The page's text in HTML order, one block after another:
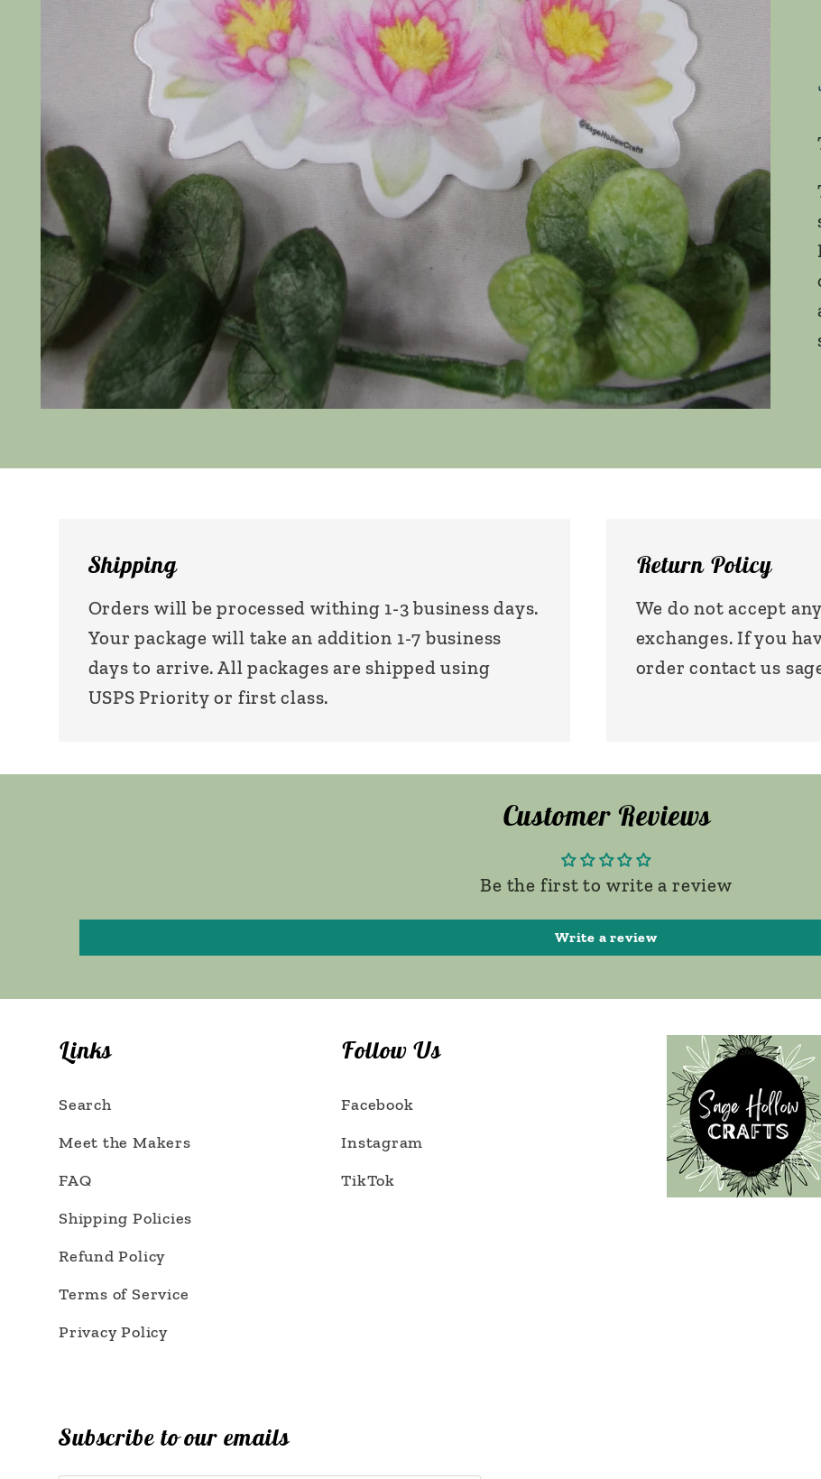
modal
Shipping
Orders will be processed withing 1-3 business days.
Your package will take an addition 1-7 business
days to arrive. All packages are shipped using
USPS Priority or first class.
Return Policy
We do not accept
exchanges. If you
order contact us
Customer Reviews
Be the first to write a review
Write a review
Links
Search
Meet the Makers
FAQ
Shipping Policies
Refund Policy
Terms of Service
Privacy Policy
Follow Us
Facebook
Instagram
TikTok
Subscribe to our emails